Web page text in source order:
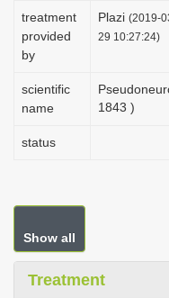
treatment
provided
by
Plazi (2019-
29 10:27:24)
scientific
name
1843 )
status
Show all
Treatment